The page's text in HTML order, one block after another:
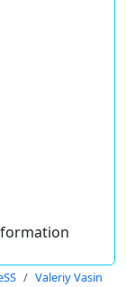
Valeriy Vasin